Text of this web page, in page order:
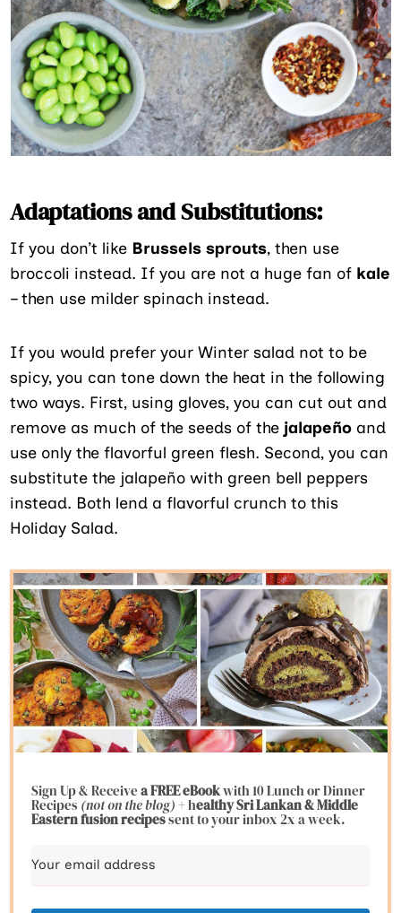
Adaptations and Substitutions:
If you don’t like Brussels sprouts, then use
broccoli instead. If you are not a huge fan of kale
– then use milder spinach instead.
If you would prefer your Winter salad not to be
spicy, you can tone down the heat in the following
two ways. First, using gloves, you can cut out and
remove as much of the seeds of the jalapeño and
use only the flavorful green flesh. Second, you can
substitute the jalapeño with green bell peppers
instead. Both lend a flavorful crunch to this
Holiday Salad.
Sign Up & Receivea FREE eBookwith 10 Lunch or Dinner
Recipes(not on the blog)+ healthy Sri Lankan & Middle
Eastern fusionrecipessent to your inbox 2x a week.